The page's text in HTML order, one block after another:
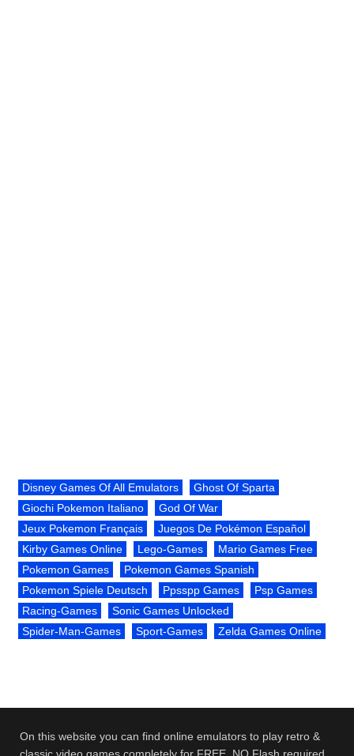
Disney Games Of All Emulators
Ghost Of Sparta
Giochi Pokemon Italiano
God Of War
Jeux Pokemon Français
Juegos De Pokémon Español
Kirby Games Online
Lego-Games
Mario Games Free
Pokemon Games
Pokemon Games Spanish
Pokemon Spiele Deutsch
Ppsspp Games
Psp Games
Racing-Games
Sonic Games Unlocked
Spider-Man-Games
Sport-Games Zelda Games Online
On this website you can find online emulators to play retro &